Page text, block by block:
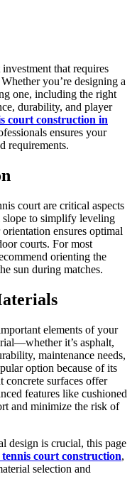
that requires
you’re designing a
one, including the right
durability, and player
court construction in
ensures your
requirements.
court are critical aspects
slope to simplify leveling
ensures optimal
courts. For most
orienting the
sun during matches.
elements of your
it’s asphalt,
maintenance needs,
option because of its
concrete surfaces offer
features like cushioned
and minimize the risk of
design is crucial, this page
court construction,
selection and